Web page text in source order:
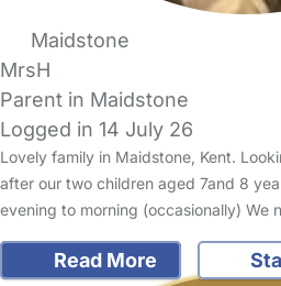
Maidstone
MrsH
Parent in Maidstone
Logged in 14 July 26
Lovely family in Maidstone, Kent.
after our two children aged 7and 8
evening to morning (occasionally) We
Read More